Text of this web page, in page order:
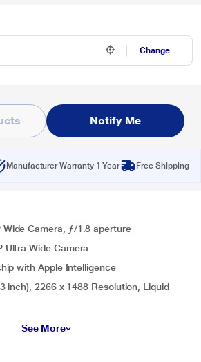
Change
Notify Me
Manufacturer Warranty 1 Year Free Shipping
Wide Camera, ƒ/1.8 aperture
Ultra Wide Camera
with Apple Intelligence
inch), 2266 x 1488 Resolution, Liquid
See More